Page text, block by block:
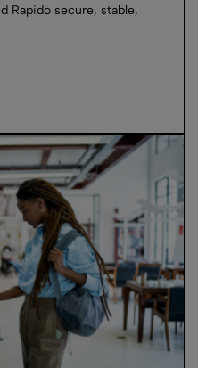
Rapido secure, stable,